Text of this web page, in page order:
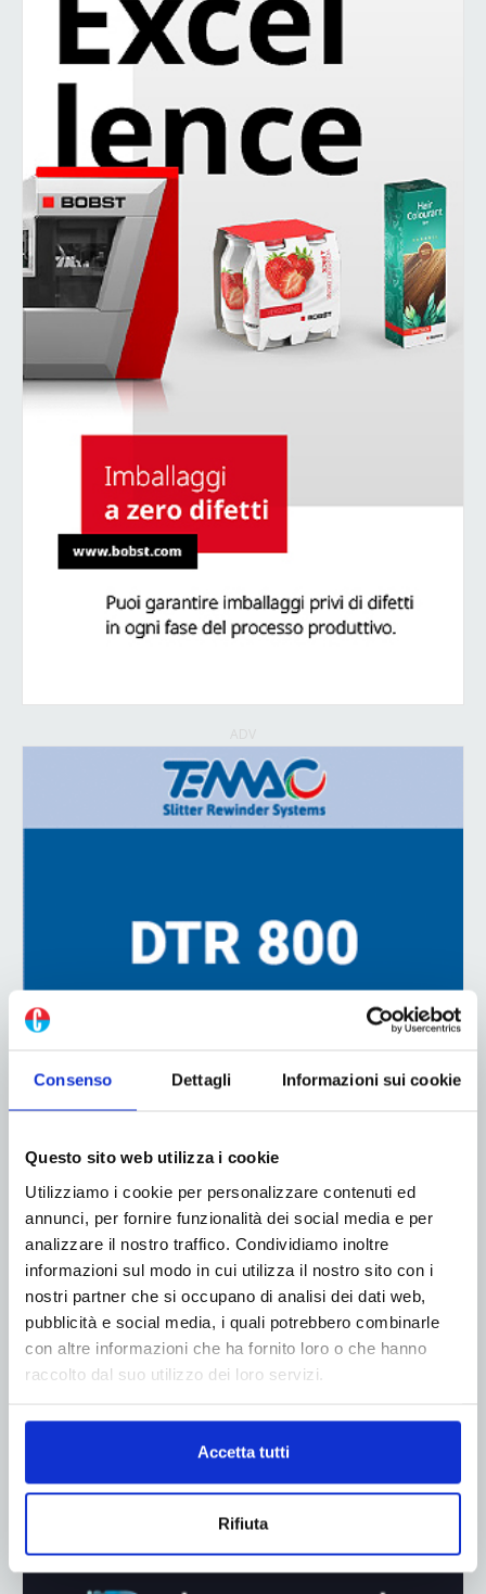
Consenso Dettagli Informazioni sui cookie
Questo sito web utilizza i cookie
Utilizziamo i cookie per personalizzare contenuti ed
annunci, per fornire funzionalità dei social media e per
analizzare il nostro traffico. Condividiamo inoltre
informazioni sul modo in cui utilizza il nostro sito con i
nostri partner che si occupano di analisi dei dati web,
pubblicità e social media, i quali potrebbero combinarle
con altre informazioni che ha fornito loro o che hanno
raccolto dal suo utilizzo dei loro servizi.
Accetta tutti
Rifiuta
ADV